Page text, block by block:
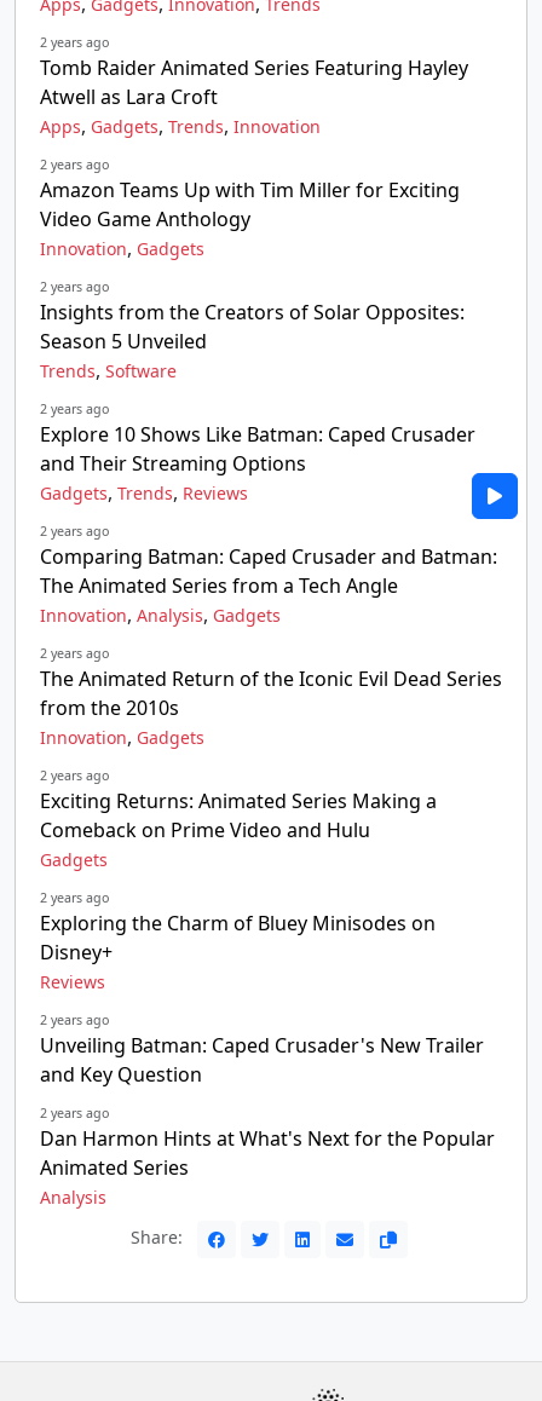
2 years ago
Tomb Raider Animated Series Featuring Hayley
Atwell as Lara Croft
Apps, Gadgets, Trends, Innovation
2 years ago
Amazon Teams Up with Tim Miller for Exciting
Video Game Anthology
Innovation, Gadgets
2 years ago
Insights from the Creators of Solar Opposites:
Season 5 Unveiled
Trends, Software
2 years ago
Explore 10 Shows Like Batman: Caped Crusader
and Their Streaming Options
Gadgets, Trends, Reviews
2 years ago
Comparing Batman: Caped Crusader and Batman:
The Animated Series from a Tech Angle
Innovation, Analysis, Gadgets
2 years ago
The Animated Return of the Iconic Evil Dead Series
from the 2010s
Innovation, Gadgets
2 years ago
Exciting Returns: Animated Series Making a
Comeback on Prime Video and Hulu
Gadgets
2 years ago
Exploring the Charm of Bluey Minisodes on
Disney+
Reviews
2 years ago
Unveiling Batman: Caped Crusader's New Trailer
and Key Question
2 years ago
Dan Harmon Hints at What's Next for the Popular
Animated Series
Analysis
Share: